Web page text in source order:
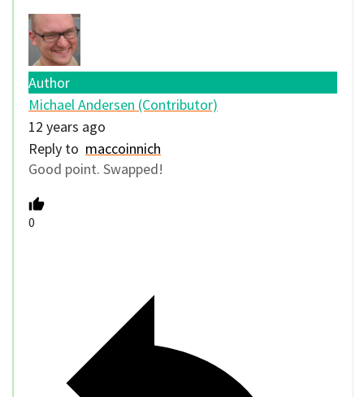
Author
Michael Andersen (Contributor)
12 years ago
Reply to maccoinnich
Good point. Swapped!
0